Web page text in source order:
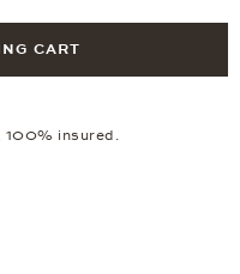
CART
100% insured.